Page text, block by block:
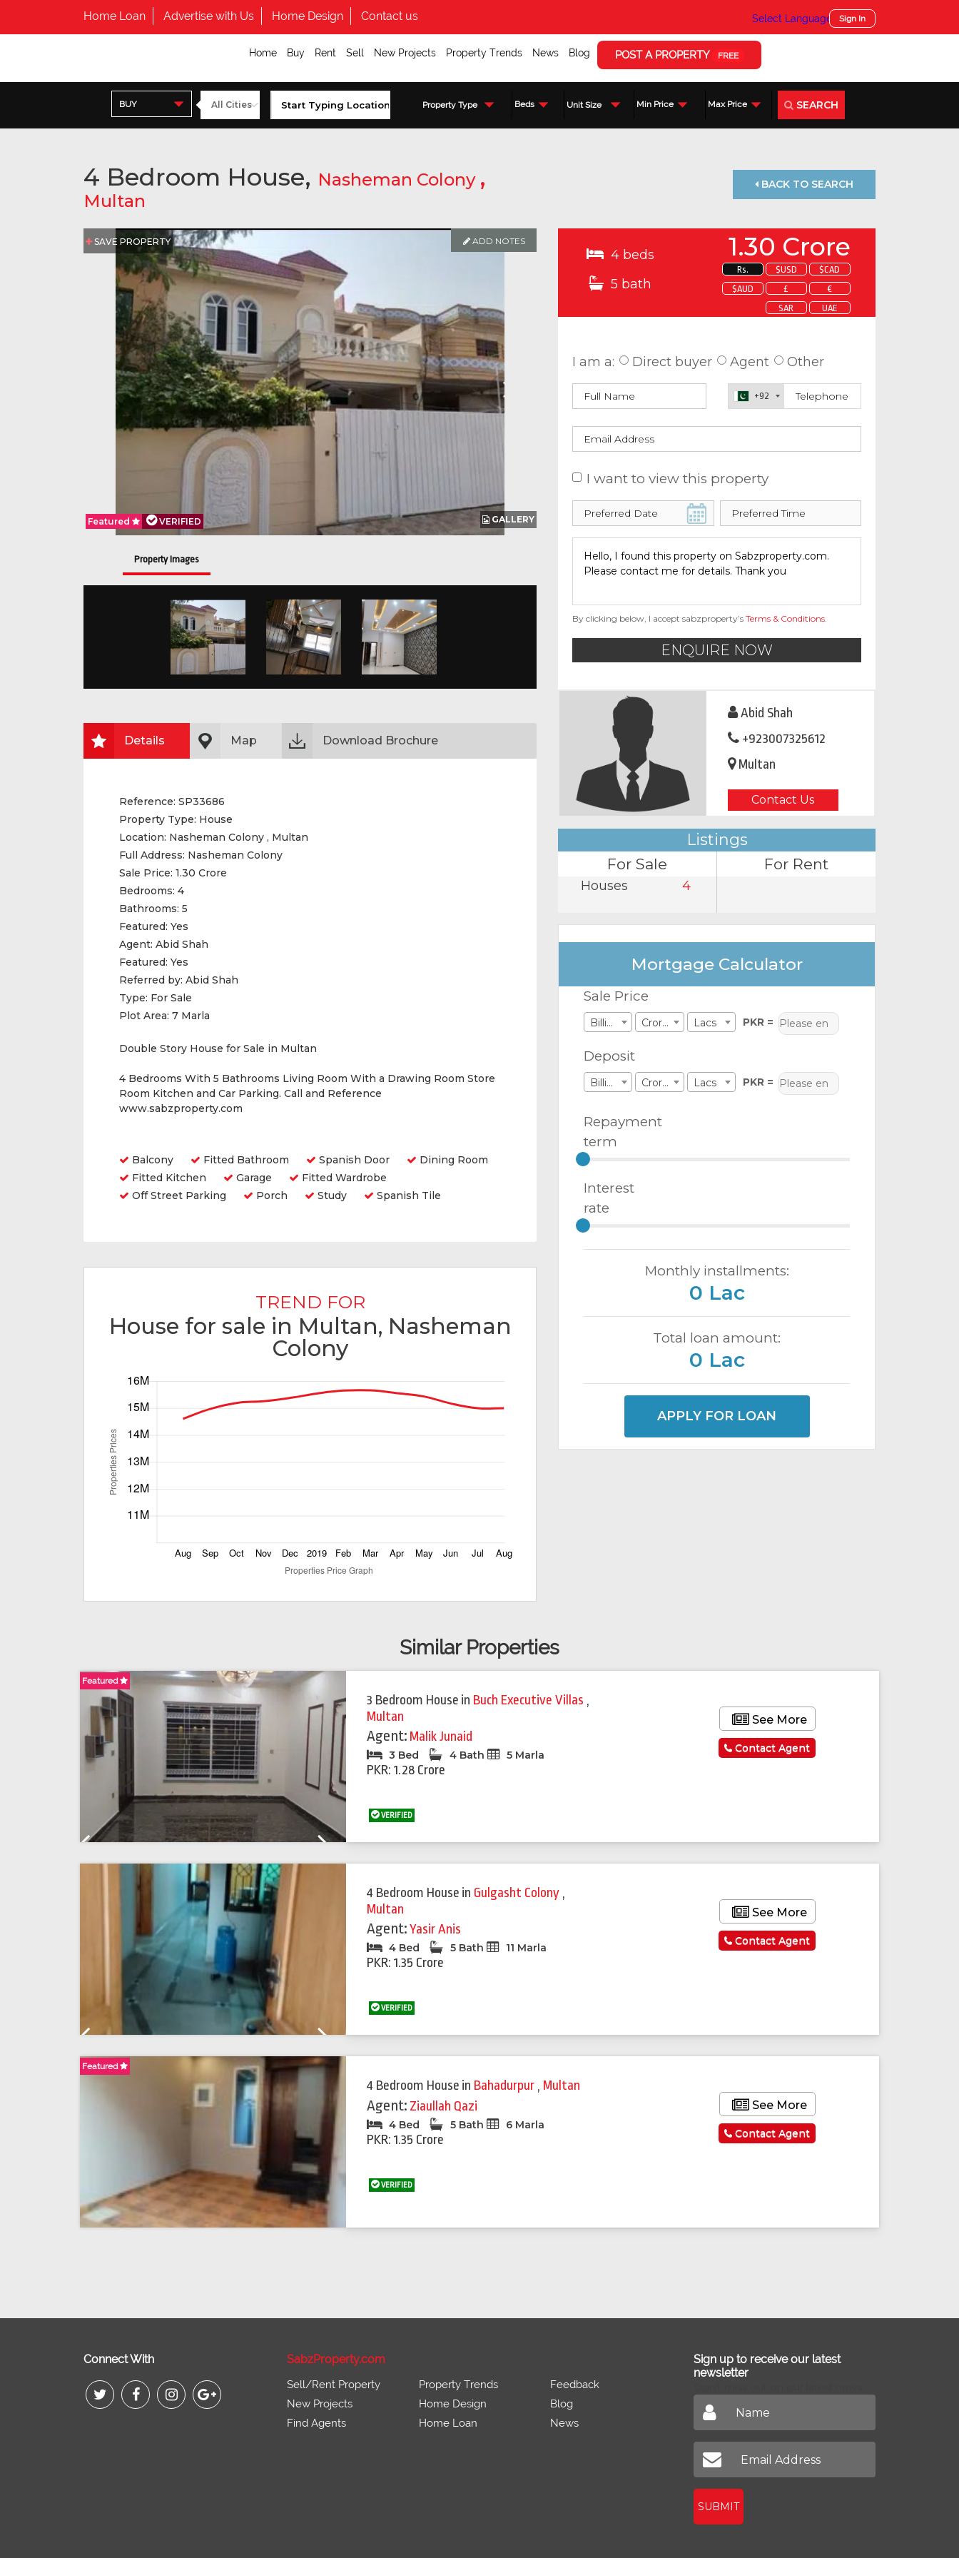
Home Loan Advertise with Us Home Design Contact us Select Language ▼Sign In
Home Buy Rent Sell New Projects Property Trends News Blog POST A PROPERTY FREE
BUY Property Type Beds Unit Size Min Price Max Price SEARCH
4 Bedroom House, Nasheman Colony ,
Multan
BACK TO SEARCH
SAVE PROPERTY ADD NOTES
GALLERY
Featured VERIFIED
Property Images
Details Map Download Brochure
Reference: SP33686
Property Type: House
Location: Nasheman Colony , Multan
Full Address: Nasheman Colony
Sale Price: 1.30 Crore
Bedrooms: 4
Bathrooms: 5
Featured: Yes
Agent: Abid Shah
Featured: Yes
Referred by: Abid Shah
Type: For Sale
Plot Area: 7 Marla
Double Story House for Sale in Multan
4 Bedrooms With 5 Bathrooms Living Room With a Drawing Room Store
Room Kitchen and Car Parking. Call and Reference
www.sabzproperty.com
Balcony Fitted Bathroom Spanish Door
Dining Room
Fitted Kitchen
Garage
Fitted Wardrobe
Off Street Parking
Porch Study Spanish Tile
TREND FOR
House for sale in Multan, Nasheman
Colony
4 beds
5 bath
1.30 Crore
Rs. $USD
$CAD
$AUD
£
€
SAR
UAE
I am a: Direct buyer Agent Other
+92
I want to view this property
By clicking below, I accept sabzproperty’s Terms & Conditions.
ENQUIRE NOW
Abid Shah
+923007325612
Multan
Contact Us
Listings
For Sale
Houses 4
For Rent
Mortgage Calculator
Sale Price
Billions Crores Lacs PKR =
Deposit
Billions Crores Lacs PKR =
Repayment
term
Interest
rate
Monthly installments:
0 Lac
Total loan amount:
0 Lac
APPLY FOR LOAN
Similar Properties
Featured
3 Bedroom House in Buch Executive Villas ,
Multan
Agent: Malik Junaid
3 Bed 4 Bath 5 Marla
PKR: 1.28 Crore
VERIFIED
See More
Contact Agent
4 Bedroom House in Gulgasht Colony ,
Multan
Agent:Yasir Anis
4 Bed 5 Bath 11 Marla
PKR: 1.35 Crore
VERIFIED
See More
Contact Agent
Featured
4 Bedroom House in Bahadurpur , Multan
Agent: Ziaullah Qazi
4 Bed 5 Bath 6 Marla
PKR: 1.35 Crore
VERIFIED
See More
Contact Agent
Connect With SabzProperty.com
Sell/Rent Property
New Projects
Find Agents
Property Trends
Home Design
Home Loan
Feedback
Blog
News
Sign up to receive our latest
newsletter
SUBMIT